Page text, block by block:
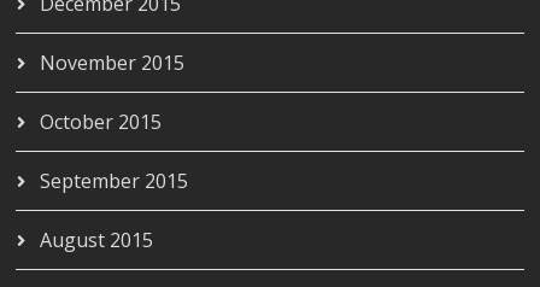
November 2015
October 2015
September 2015
August 2015